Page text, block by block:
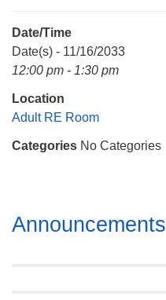
Mail To:
P. O. Box 5545
Huntsville, AL 35814
(256) 534-0508
Date/Time
Date(s) - 11/16/2033
12:00 pm - 1:30 pm
Location
Adult RE Room
Categories No Categories
Section
Navigation
Announcements